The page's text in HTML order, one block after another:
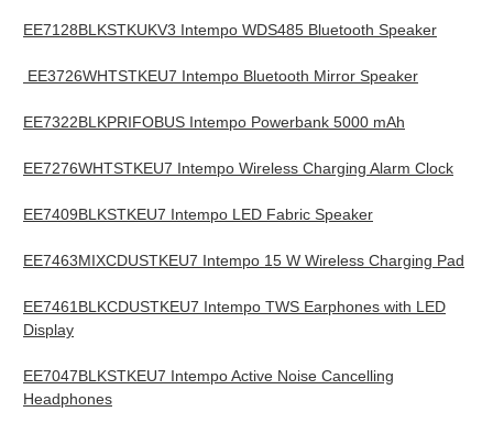
EE7128BLKSTKUKV3 Intempo WDS485 Bluetooth Speaker
EE3726WHTSTKEU7 Intempo Bluetooth Mirror Speaker
EE7322BLKPRIFOBUS Intempo Powerbank 5000 mAh
EE7276WHTSTKEU7 Intempo Wireless Charging Alarm Clock
EE7409BLKSTKEU7 Intempo LED Fabric Speaker
EE7463MIXCDUSTKEU7 Intempo 15 W Wireless Charging Pad
EE7461BLKCDUSTKEU7 Intempo TWS Earphones with LED
Display
EE7047BLKSTKEU7 Intempo Active Noise Cancelling
Headphones